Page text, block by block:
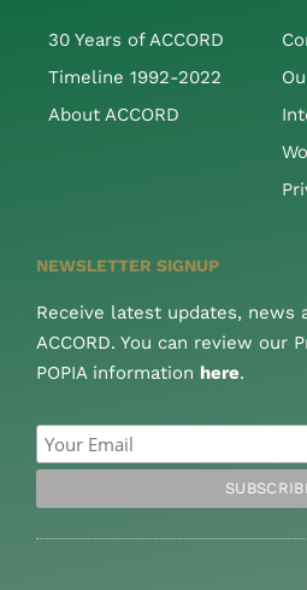
30 Years of ACCORD
Timeline 1992-2022
About ACCORD
NEWSLETTER SIGNUP
Receive latest updates, news
ACCORD. You can review our
POPIA information here.